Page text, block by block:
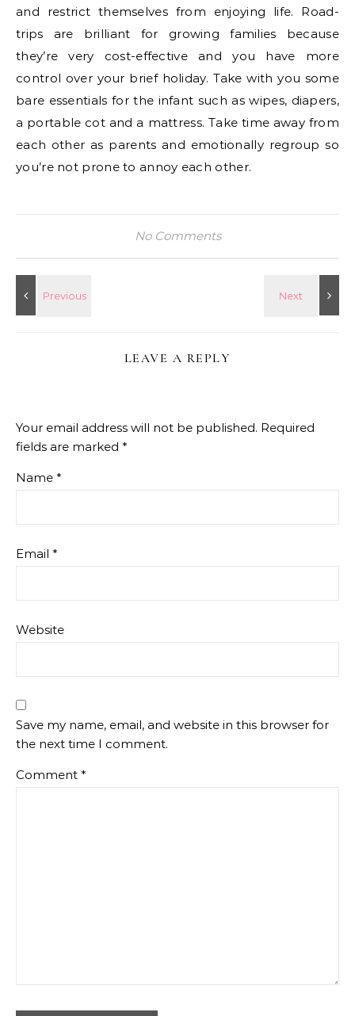
and restrict themselves from enjoying life. Road-
trips are brilliant for growing families because
they’re very cost-effective and you have more
control over your brief holiday. Take with you some
bare essentials for the infant such as wipes, diapers,
a portable cot and a mattress. Take time away from
each other as parents and emotionally regroup so
you’re not prone to annoy each other.
No Comments
LEAVE A REPLY
Your email address will not be published. Required
fields are marked *
Name *
Email *
Website
Save my name, email, and website in this browser for
the next time I comment.
Comment *